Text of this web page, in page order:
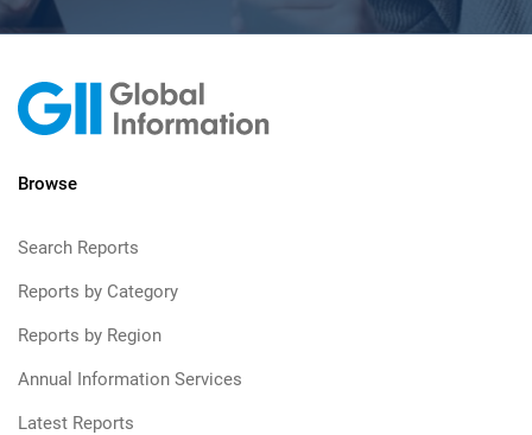
Browse
Search Reports
Reports by Category
Reports by Region
Annual Information Services
Latest Reports